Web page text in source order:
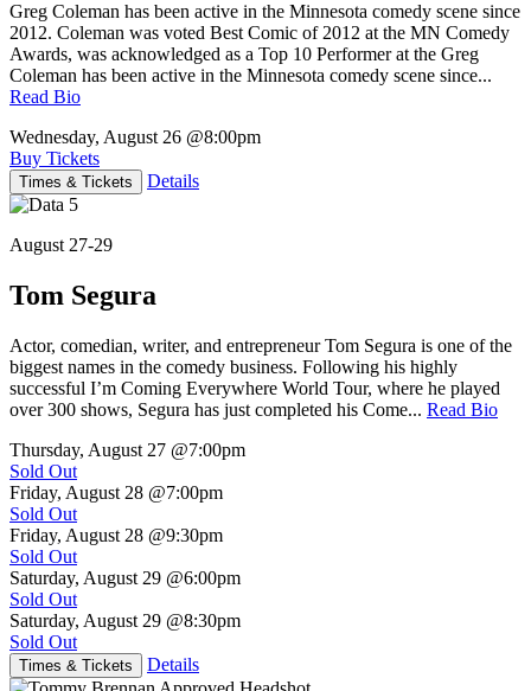
Greg Coleman has been active in the Minnesota comedy scene since
2012. Coleman was voted Best Comic of 2012 at the MN Comedy
Awards, was acknowledged as a Top 10 Performer at the Greg
Coleman has been active in the Minnesota comedy scene since...
Read Bio
Wednesday, August 26 @8:00pm
Buy Tickets
Times & Tickets Details
August 27-29
Tom Segura
Actor, comedian, writer, and entrepreneur Tom Segura is one of the
biggest names in the comedy business. Following his highly
successful I’m Coming Everywhere World Tour, where he played
over 300 shows, Segura has just completed his Come... Read Bio
Thursday, August 27 @7:00pm
Sold Out
Friday, August 28 @7:00pm
Sold Out
Friday, August 28 @9:30pm
Sold Out
Saturday, August 29 @6:00pm
Sold Out
Saturday, August 29 @8:30pm
Sold Out
Times & Tickets Details